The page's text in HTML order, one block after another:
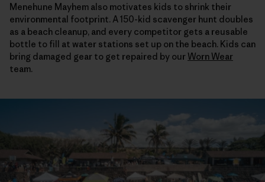
Menehune Mayhem also motivates kids to shrink their
environmental footprint. A 150-kid scavenger hunt doubles
as a beach cleanup, and every competitor gets a reusable
bottle to fill at water stations set up on the beach. Kids can
bring damaged gear to get repaired by ourWorn Wear
team.